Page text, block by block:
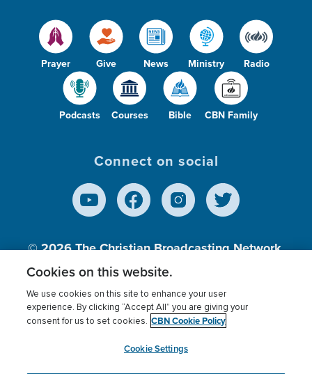
Prayer Give News Ministry Radio
Podcasts Courses Bible CBN Family
Connect on social
© 2026The Christian Broadcasting Network,
Inc., A nonprofit 501 (c)(3) Charitable
Terms of use Privacy Policy
Donor Privacy
Cookies Settings
myCBN
Cookies on this website.
We use cookies on this site to enhance your user
experience. By clicking “Accept All” you are giving your
consent for us to set cookies. CBN Cookie Policy
Cookie Settings